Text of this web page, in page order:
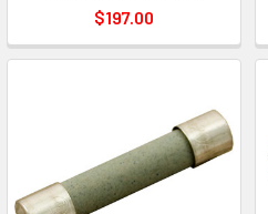
$197.00